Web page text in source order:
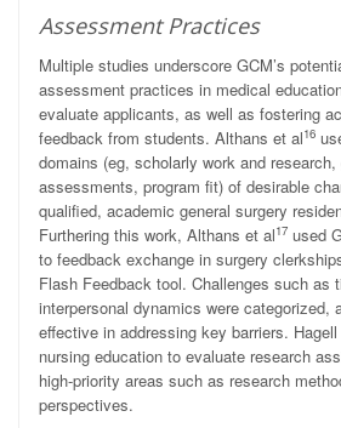
Assessment Practices
Multiple studies underscore GCM’s
assessment practices in medical
evaluate applicants, as well as fostering
feedback from students. Althans et al16
domains (eg, scholarly work and research,
assessments, program fit) of desirable
qualified, academic general surgery
Furthering this work, Althans et al17 used
to feedback exchange in surgery
Flash Feedback tool. Challenges such as
interpersonal dynamics were categorized,
effective in addressing key barriers.
nursing education to evaluate research
high-priority areas such as research
perspectives.